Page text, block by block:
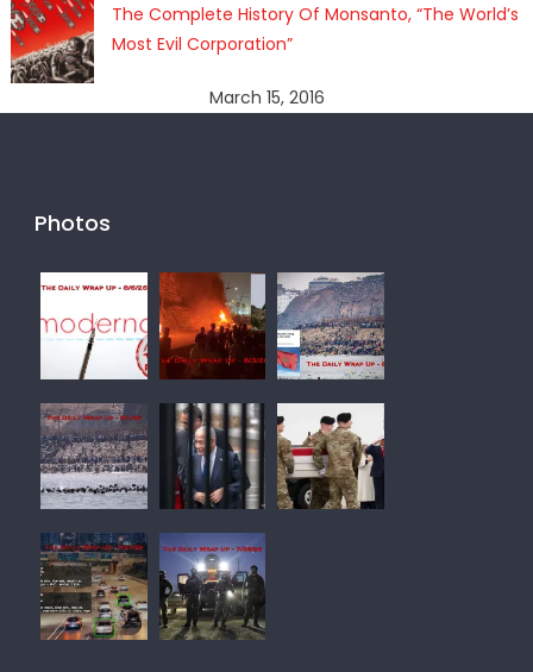
The Complete History Of Monsanto, “The World’s
Most Evil Corporation”
March 15, 2016
Photos